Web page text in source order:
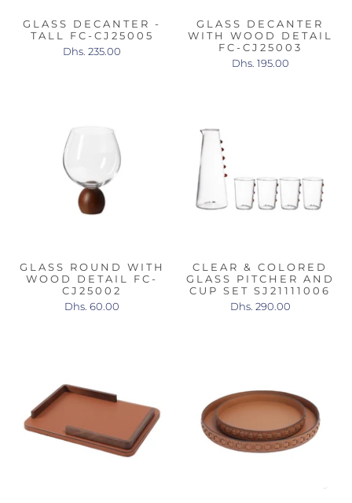
GLASS DECANTER -
TALL FC-CJ25005
Dhs. 235.00
GLASS DECANTER
WITH WOOD DETAIL
FC-CJ25003
Dhs. 195.00
GLASS ROUND WITH
WOOD DETAIL FC-
CJ25002
Dhs. 60.00
CLEAR & COLORED
GLASS PITCHER AND
CUP SET SJ21111006
Dhs. 290.00